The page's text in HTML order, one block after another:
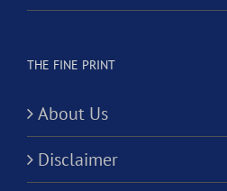
THE FINE PRINT
About Us
Disclaimer